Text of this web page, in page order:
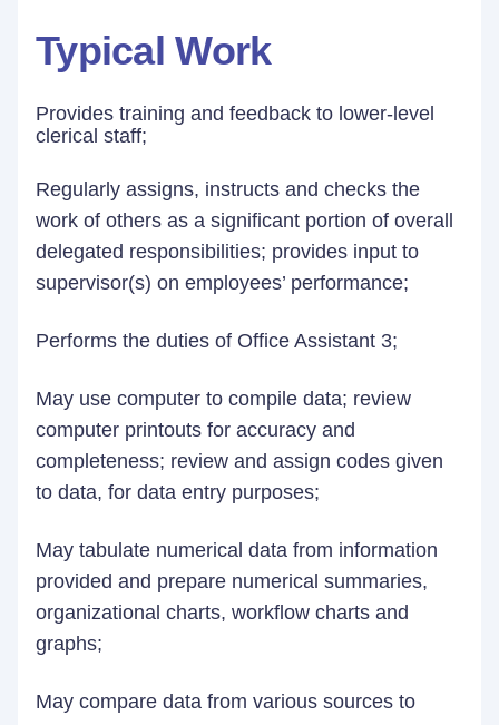
Typical Work
Provides training and feedback to lower-level
clerical staff;
Regularly assigns, instructs and checks the
work of others as a significant portion of overall
delegated responsibilities; provides input to
supervisor(s) on employees’ performance;
Performs the duties of Office Assistant 3;
May use computer to compile data; review
computer printouts for accuracy and
completeness; review and assign codes given
to data, for data entry purposes;
May tabulate numerical data from information
provided and prepare numerical summaries,
organizational charts, workflow charts and
graphs;
May compare data from various sources to